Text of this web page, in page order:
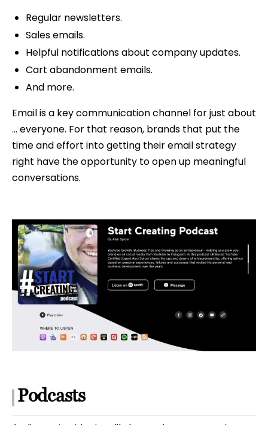
Regular newsletters.
Sales emails.
Helpful notifications about company updates.
Cart abandonment emails.
And more.
Email is a key communication channel for just about
… everyone. For that reason, brands that put the
time and effort into getting their email strategy
right have the opportunity to open up meaningful
conversations.
Podcasts